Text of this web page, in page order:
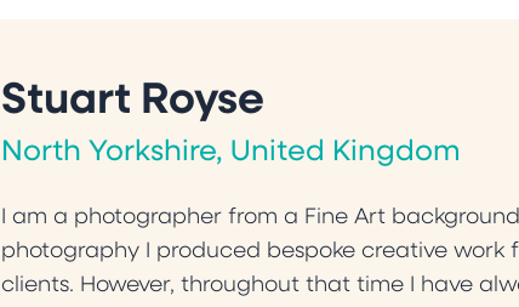
Stuart Royse
North Yorkshire, United Kingdom
I am a photographer from a Fine Art
photography I produced bespoke creative
clients. However, throughout that time I have